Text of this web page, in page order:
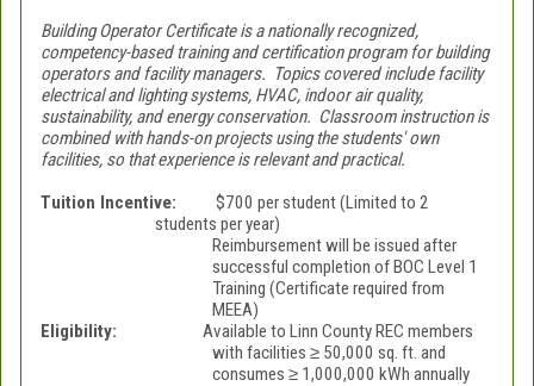
Building Operator Certificate is a nationally recognized,
competency-based training and certification program for building
operators and facility managers. Topics covered include facility
electrical and lighting systems, HVAC, indoor air quality,
sustainability, and energy conservation. Classroom instruction is
combined with hands-on projects using the students' own
facilities, so that experience is relevant and practical.
Tuition Incentive: $700 per student (Limited to 2
students per year)
Reimbursement will be issued after
successful completion of BOC Level 1
Training (Certificate required from
MEEA)
Eligibility: Available to Linn County REC members
with facilities ≥ 50,000 sq. ft. and
consumes ≥ 1,000,000 kWh annually